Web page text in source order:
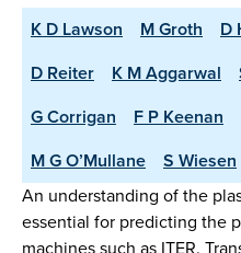
K D Lawson M Groth D
D Reiter
K M Aggarwal
G Corrigan
F P Keenan
M G O’Mullane
S Wiesen
An understanding of the
essential for predicting the
machines such as ITER.